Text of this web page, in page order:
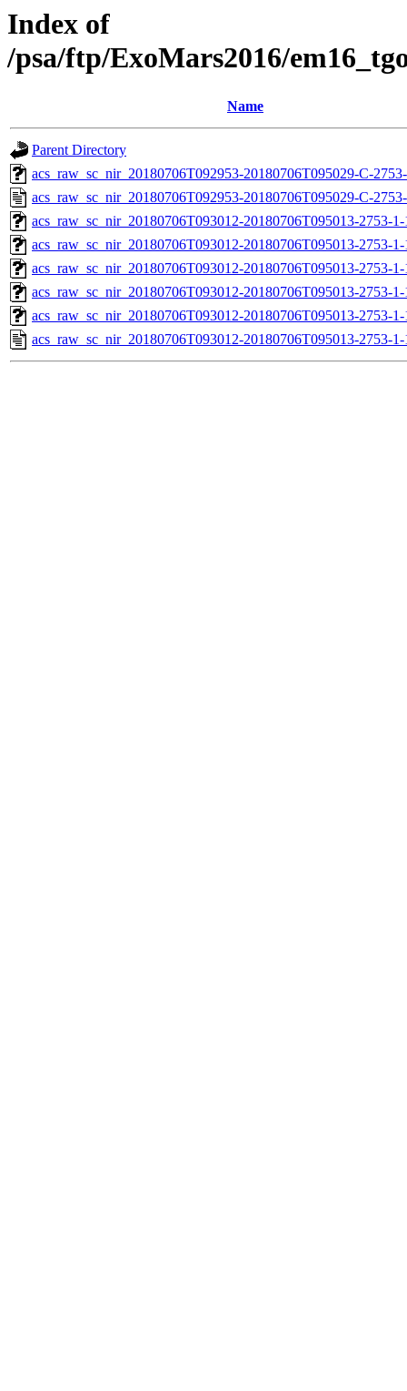
Index of
/psa/ftp/ExoMars2016/
Name
Parent Directory
acs_raw_sc_nir_20180706T092953-20180706T095029-C-
acs_raw_sc_nir_20180706T092953-20180706T095029-C-
acs_raw_sc_nir_20180706T093012-20180706T095013-2753-
acs_raw_sc_nir_20180706T093012-20180706T095013-2753-
acs_raw_sc_nir_20180706T093012-20180706T095013-2753-
acs_raw_sc_nir_20180706T093012-20180706T095013-2753-
acs_raw_sc_nir_20180706T093012-20180706T095013-2753-
acs_raw_sc_nir_20180706T093012-20180706T095013-2753-